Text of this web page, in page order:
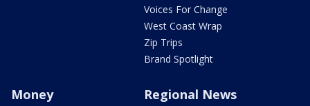
Voices For Change
West Coast Wrap
Zip Trips
Brand Spotlight
Money Regional News